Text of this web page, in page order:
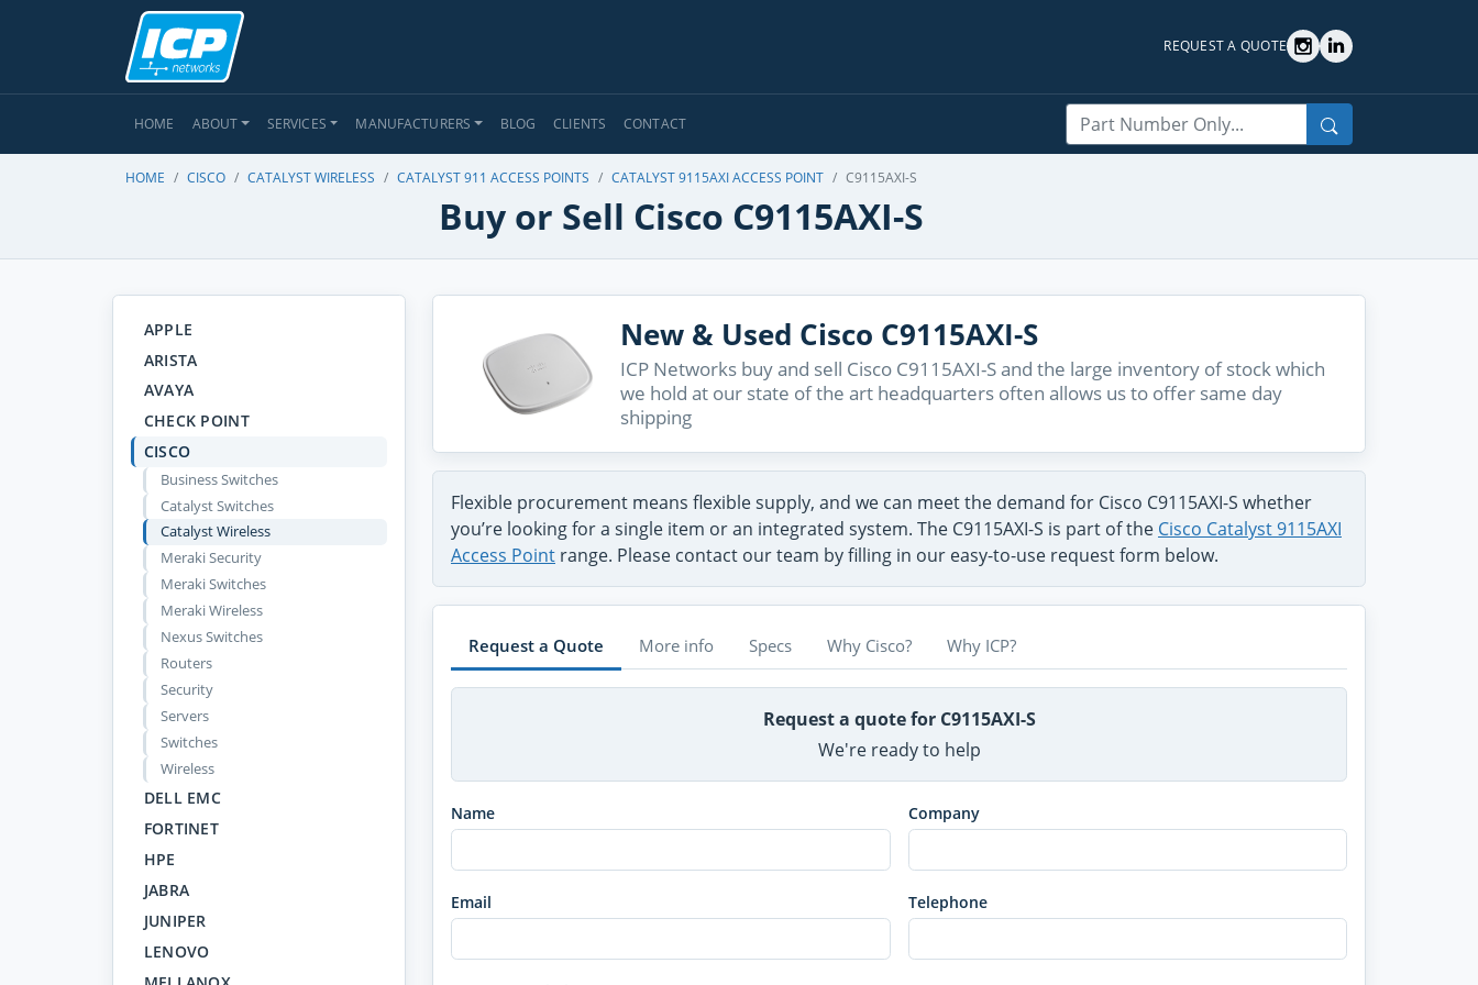
REQUEST A QUOTE
HOME ABOUT SERVICES MANUFACTURERS BLOG CLIENTS CONTACT
Search
HOME CISCO CATALYST WIRELESS CATALYST 911 ACCESS POINTS CATALYST 9115AXI ACCESS POINT C9115AXI-S
Buy or Sell Cisco C9115AXI-S
APPLE
ARISTA
AVAYA
CHECK POINT
CISCO
Business Switches
Catalyst Switches
Catalyst Wireless
Meraki Security
Meraki Switches
Meraki Wireless
Nexus Switches
Routers
Security
Servers
Switches
Wireless
DELL EMC
FORTINET
HPE
JABRA
JUNIPER
LENOVO
New & Used Cisco C9115AXI-S
ICP Networks buy and sell Cisco C9115AXI-S and the large inventory of stock which
we hold at our state of the art headquarters often allows us to offer same day
shipping
Flexible procurement means flexible supply, and we can meet the demand for Cisco C9115AXI-S whether
you’re looking for a single item or an integrated system. The C9115AXI-S is part of the Cisco Catalyst 9115AXI
Access Point range. Please contact our team by filling in our easy-to-use request form below.
Request a Quote More info Specs Why Cisco? Why ICP?
Request a quote for C9115AXI-S
We're ready to help
Name Company
Email Telephone